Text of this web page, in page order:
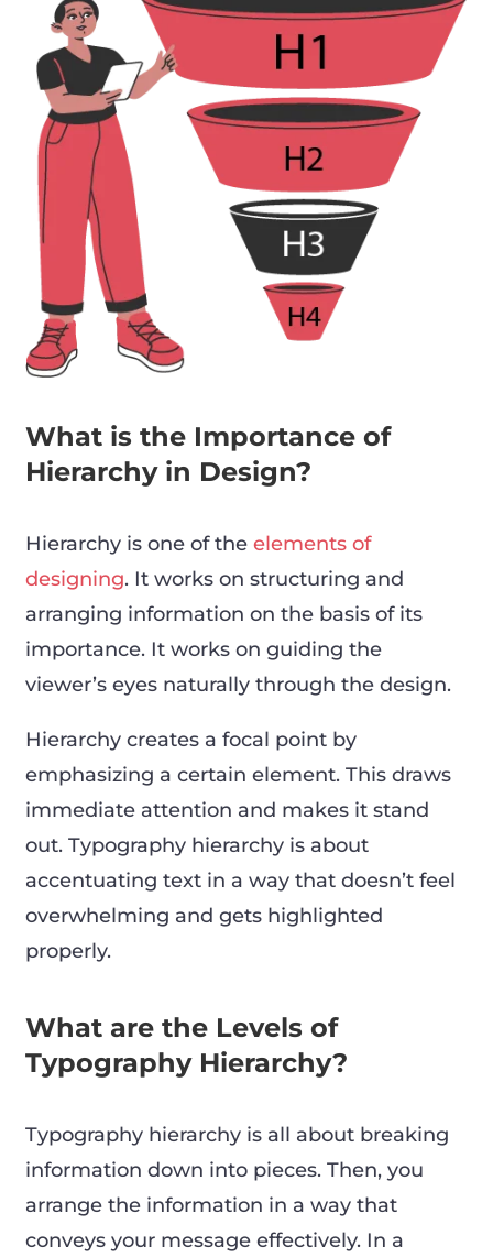
What is the Importance of
Hierarchy in Design?
Hierarchy is one of the elements of
designing. It works on structuring and
arranging information on the basis of its
importance. It works on guiding the
viewer’s eyes naturally through the design.
Hierarchy creates a focal point by
emphasizing a certain element. This draws
immediate attention and makes it stand
out. Typography hierarchy is about
accentuating text in a way that doesn’t feel
overwhelming and gets highlighted
properly.
What are the Levels of
Typography Hierarchy?
Typography hierarchy is all about breaking
information down into pieces. Then, you
arrange the information in a way that
conveys your message effectively. In a